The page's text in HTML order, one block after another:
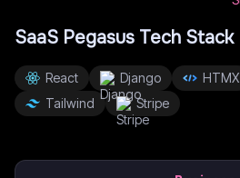
SaaS Pegasus Tech Stack
React Django HTMX
Tailwind
Stripe